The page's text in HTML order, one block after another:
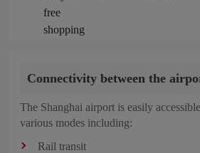
Connectivity between the
The Shanghai airport is easily
various modes including:
Rail transit